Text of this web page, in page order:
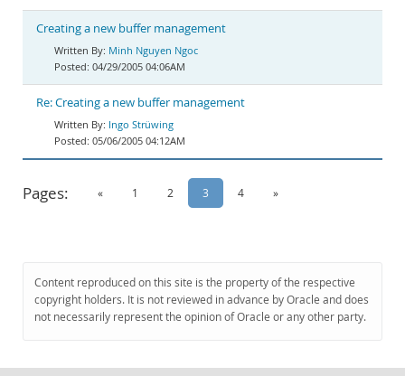
Creating a new buffer management
Minh Nguyen Ngoc
04/29/2005 04:06AM
Re: Creating a new buffer management
Ingo Strüwing
05/06/2005 04:12AM
Pages: « 1 2 3 4 »
Content reproduced on this site is the property of the respective
copyright holders. It is not reviewed in advance by Oracle and does
not necessarily represent the opinion of Oracle or any other party.